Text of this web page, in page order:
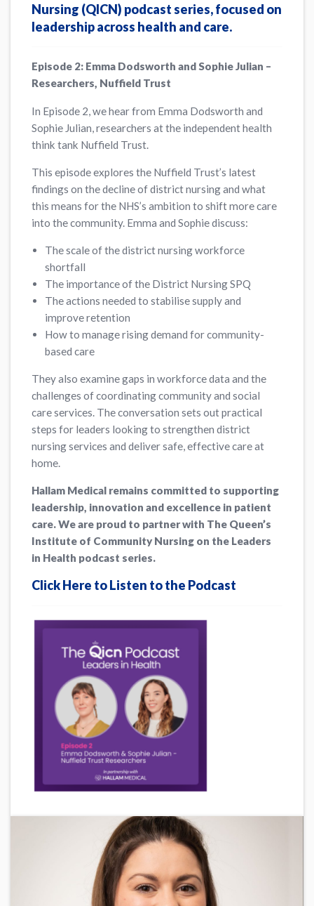
Nursing (QICN) podcast series, focused on
leadership across health and care.
Episode 2: Emma Dodsworth and Sophie Julian –
Researchers, Nuffield Trust
In Episode 2, we hear from Emma Dodsworth and
Sophie Julian, researchers at the independent health
think tank Nuffield Trust.
This episode explores the Nuffield Trust’s latest
findings on the decline of district nursing and what
this means for the NHS’s ambition to shift more care
into the community. Emma and Sophie discuss:
The scale of the district nursing workforce
shortfall
The importance of the District Nursing SPQ
The actions needed to stabilise supply and
improve retention
How to manage rising demand for community-
based care
They also examine gaps in workforce data and the
challenges of coordinating community and social
care services. The conversation sets out practical
steps for leaders looking to strengthen district
nursing services and deliver safe, effective care at
home.
Hallam Medical remains committed to supporting
leadership, innovation and excellence in patient
care. We are proud to partner with The Queen’s
Institute of Community Nursing on the Leaders
in Health podcast series.
Click Here to Listen to the Podcast